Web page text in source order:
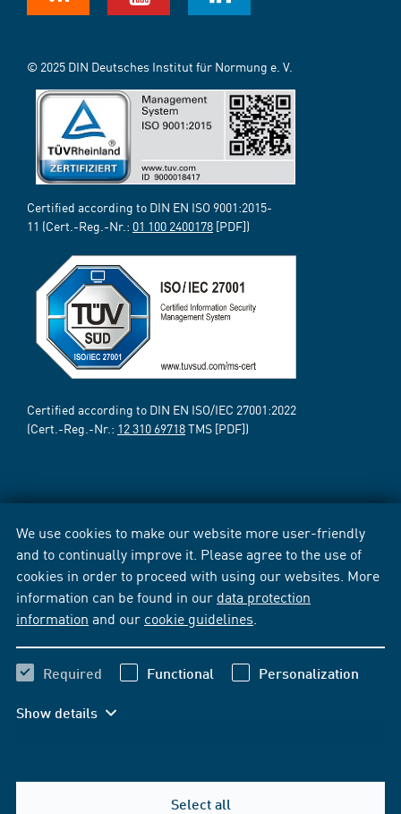
We use cookies to make our website more user-friendly
and to continually improve it. Please agree to the use of
cookies in order to proceed with using our websites. More
information can be found in our data protection
information and our cookie guidelines
Required Functional Personalization
Show details
Select all
© 2025 DIN Deutsches Institut für Normung e. V.
Certified according to DIN EN ISO 9001:2015-
11 (Cert.-Reg.-Nr.: 01 100 2400178 [PDF])
Certified according to DIN EN ISO/IEC 27001:2022
(Cert.-Reg.-Nr.: 12 310 69718TMS [PDF])